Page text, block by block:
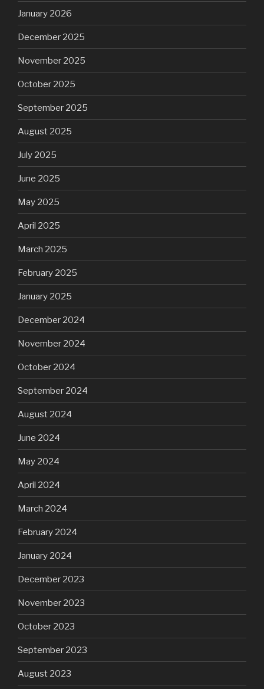
January 2026
December 2025
November 2025
October 2025
September 2025
August 2025
July 2025
June 2025
May 2025
April 2025
March 2025
February 2025
January 2025
December 2024
November 2024
October 2024
September 2024
August 2024
June 2024
May 2024
April 2024
March 2024
February 2024
January 2024
December 2023
November 2023
October 2023
September 2023
August 2023